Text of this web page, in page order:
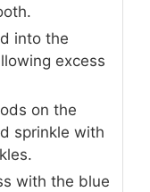
into the
excess
on the
sprinkle with
with the blue